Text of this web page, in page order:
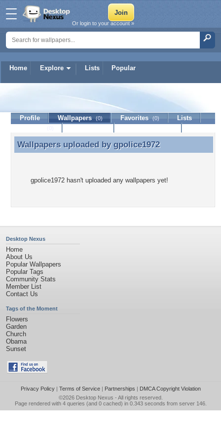
Home Explore Lists Popular
Or login to your account »
gpolice1972
Profile Wallpapers (0) Favorites (0)
Lists
Wallpapers uploaded by gpolice1972
Wallpapers uploaded by gpolice1972
gpolice1972 hasn't uploaded any wallpapers yet!
Desktop Nexus
Home
About Us
Popular Wallpapers
Popular Tags
Community Stats
Member List
Contact Us
Tags of the Moment
Flowers
Garden
Church
Obama
Sunset
Privacy Policy| Terms of Service| Partnerships | DMCA Copyright Violation
©2026 Desktop Nexus - All rights reserved.
Page rendered with 4 queries (and 0 cached) in 0.343 seconds from server 146.